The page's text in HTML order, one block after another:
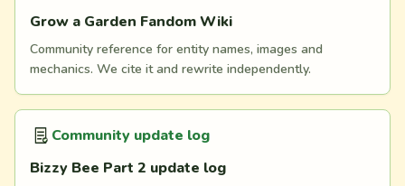
Grow a Garden Fandom Wiki
Community reference for entity names, images and
mechanics. We cite it and rewrite independently.
Community update log
Bizzy Bee Part 2 update log